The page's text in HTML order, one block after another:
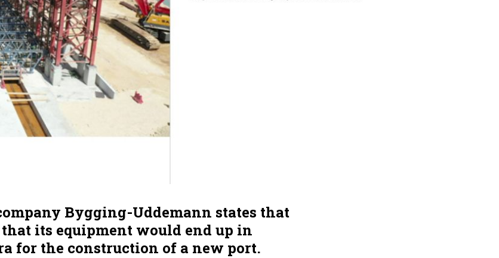
Bygging-Uddemann states that
its equipment would end up in
for the construction of a new port.